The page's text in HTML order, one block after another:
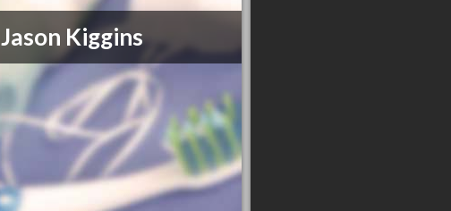
Jason Kiggins